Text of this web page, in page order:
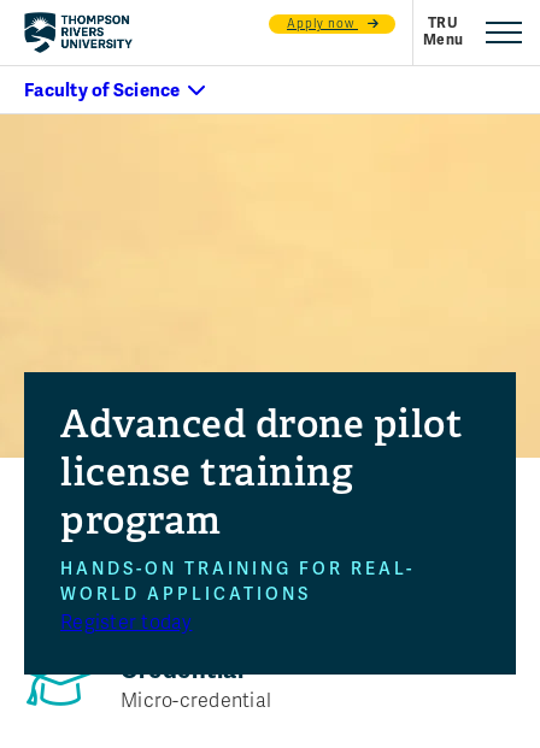
Apply now
Advanced drone pilot
license training
program
HANDS-ON TRAINING FOR REAL-
WORLD APPLICATIONS
Register today
Program at a glance
Credential
Micro-credential